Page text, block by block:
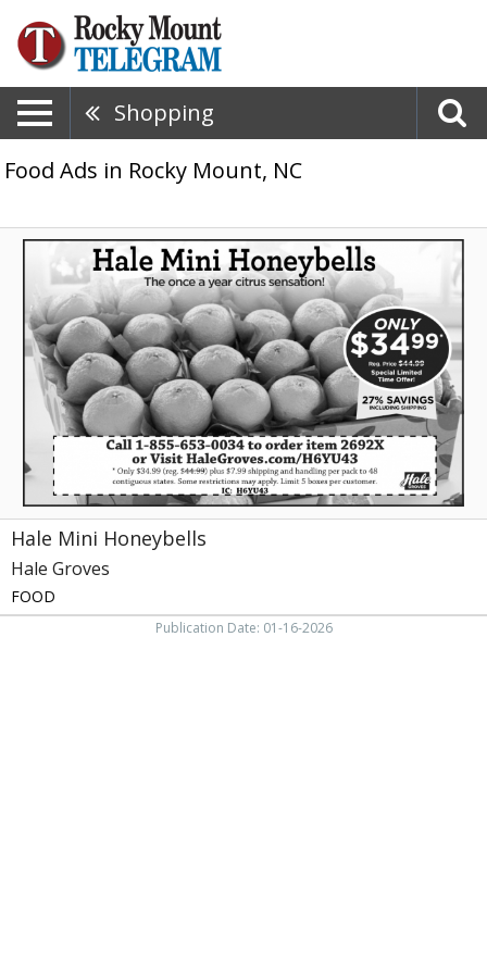
Shopping
Food Ads in Rocky Mount, NC
Hale
Honeybells,
Hale
Groves
Hale Mini Honeybells
Hale Groves
FOOD
Publication Date: 01-16-2026